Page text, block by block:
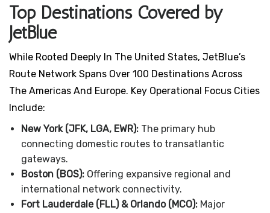
Top Destinations Covered by
JetBlue
While Rooted Deeply In The United States, JetBlue’s
Route Network Spans Over 100 Destinations Across
The Americas And Europe. Key Operational Focus Cities
Include:
New York (JFK, LGA, EWR): The primary hub
connecting domestic routes to transatlantic
gateways.
Boston (BOS): Offering expansive regional and
international network connectivity.
Fort Lauderdale (FLL) & Orlando (MCO): Major